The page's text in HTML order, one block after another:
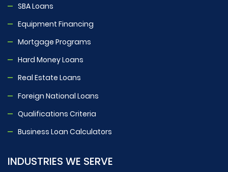
SBA Loans
Equipment Financing
Mortgage Programs
Hard Money Loans
Real Estate Loans
Foreign National Loans
Qualifications Criteria
Business Loan Calculators
INDUSTRIES WE SERVE